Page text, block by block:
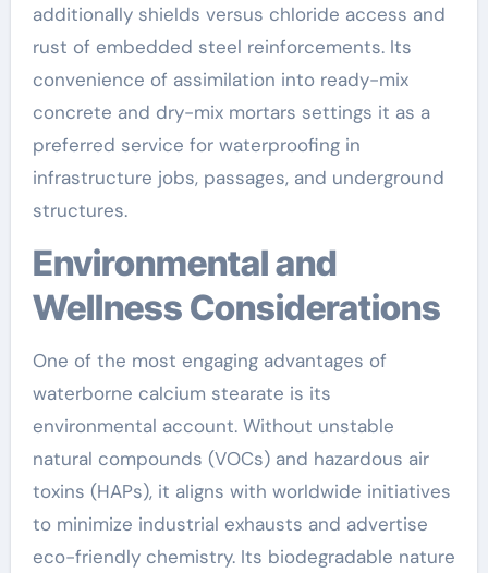
additionally shields versus chloride access and
rust of embedded steel reinforcements. Its
convenience of assimilation into ready-mix
concrete and dry-mix mortars settings it as a
preferred service for waterproofing in
infrastructure jobs, passages, and underground
structures.
Environmental and
Wellness Considerations
One of the most engaging advantages of
waterborne calcium stearate is its
environmental account. Without unstable
natural compounds (VOCs) and hazardous air
toxins (HAPs), it aligns with worldwide initiatives
to minimize industrial exhausts and advertise
eco-friendly chemistry. Its biodegradable nature